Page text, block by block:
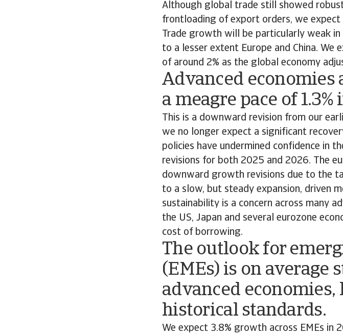
Although global trade still showed
frontloading of export orders, we
Trade growth will be particularly weak in
to a lesser extent Europe and China.
of around 2% as the global economy
Advanced economies
a meagre pace of
This is a downward revision from our
we no longer expect a significant
policies have undermined confidence in
revisions for both 2025 and 2026. The
downward growth revisions due to the
to a slow, but steady expansion, driven
sustainability is a concern across many
the US, Japan and several eurozone
cost of borrowing.
The outlook for
(EMEs) is on average
advanced
historical standards.
We expect 3.8% growth across EMEs in